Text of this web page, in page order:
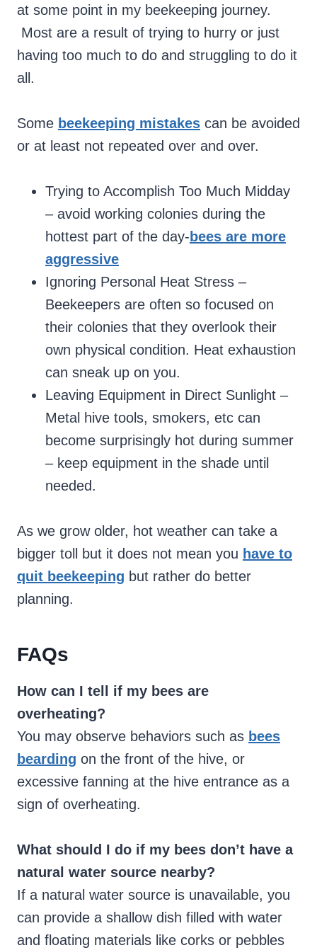
at some point in my beekeeping journey.
Most are a result of trying to hurry or just
having too much to do and struggling to do it
all.
Some beekeeping mistakes can be avoided
or at least not repeated over and over.
Trying to Accomplish Too Much Midday
– avoid working colonies during the
hottest part of the day- bees are more
aggressive
Ignoring Personal Heat Stress –
Beekeepers are often so focused on
their colonies that they overlook their
own physical condition. Heat exhaustion
can sneak up on you.
Leaving Equipment in Direct Sunlight –
Metal hive tools, smokers, etc can
become surprisingly hot during summer
– keep equipment in the shade until
needed.
As we grow older, hot weather can take a
bigger toll but it does not mean you have to
quit beekeeping but rather do better
planning.
FAQs
How can I tell if my bees are
overheating?
You may observe behaviors such as bees
bearding on the front of the hive, or
excessive fanning at the hive entrance as a
sign of overheating.
What should I do if my bees don’t have a
natural water source nearby?
If a natural water source is unavailable, you
can provide a shallow dish filled with water
and floating materials like corks or pebbles